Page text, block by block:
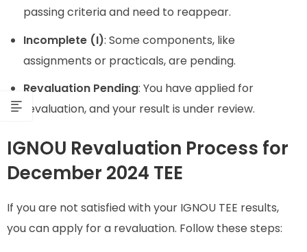
passing criteria and need to reappear.
Incomplete (I): Some components, like
assignments or practicals, are pending.
Revaluation Pending: You have applied for
revaluation, and your result is under review.
IGNOU Revaluation Process for
December 2024 TEE
If you are not satisfied with your IGNOU TEE results,
you can apply for a revaluation. Follow these steps: